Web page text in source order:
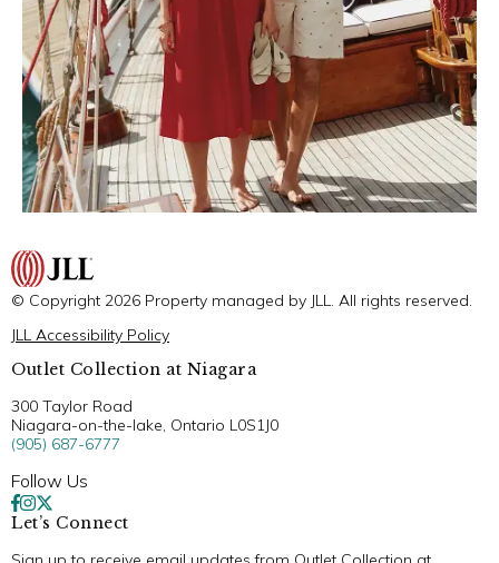
© Copyright 2026 Property managed by JLL. All rights reserved.
JLL Accessibility Policy
Outlet Collection at Niagara
300 Taylor Road
Niagara-on-the-lake, Ontario L0S1J0
(905) 687-6777
Follow Us
Let’s Connect